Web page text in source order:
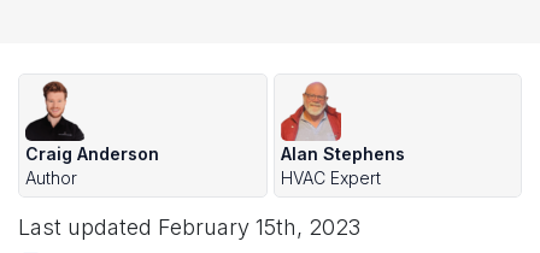
Craig Anderson
Author
Alan Stephens
HVAC Expert
Last updated February 15th, 2023